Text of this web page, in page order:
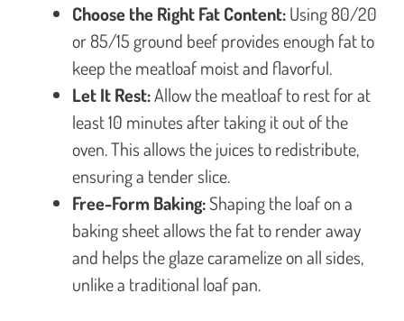
Choose the Right Fat Content:Using 80/20
or 85/15 ground beef provides enough fat to
keep the meatloaf moist and flavorful.
Let It Rest:Allow the meatloaf to rest for at
least 10 minutes after taking it out of the
oven. This allows the juices to redistribute,
ensuring a tender slice.
Free-Form Baking:Shaping the loaf on a
baking sheet allows the fat to render away
and helps the glaze caramelize on all sides,
unlike a traditional loaf pan.